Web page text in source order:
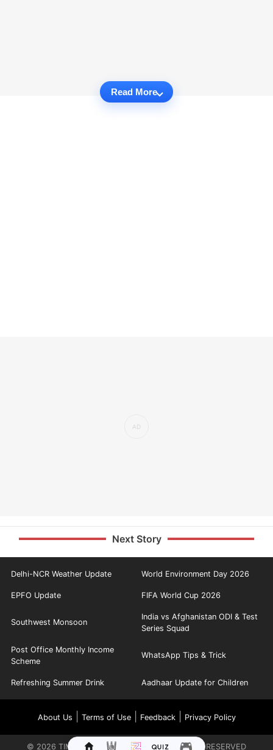
Read More
Next Story
Delhi-NCR Weather Update World Environment Day 2026
EPFO Update FIFA World Cup 2026
Southwest Monsoon
India vs Afghanistan ODI & Test
Series Squad
Post Office Monthly Income
Scheme
WhatsApp Tips & Trick
Refreshing Summer Drink Aadhaar Update for Children
About Us Terms of Use| Feedback| Privacy Policy
© 2026 TIMES INTERNET LIMITED. ALL RIGHTS RESERVED